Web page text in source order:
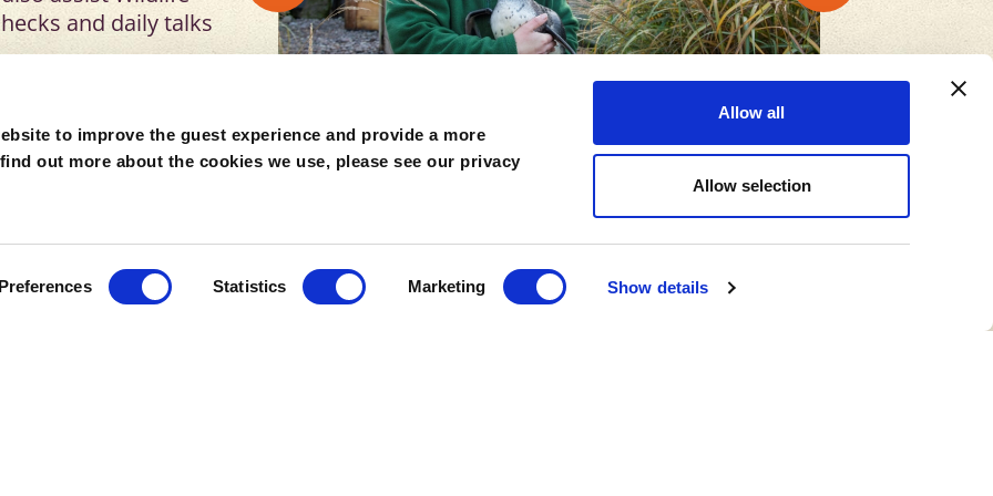
to improve the guest experience and provide a more
out more about the cookies we use, please see our privacy
Preferences Statistics Marketing Show details
Allow all
Allow selection
and daily talks
qualification are
zoo industry.
students in their
internships must be
of graduating an